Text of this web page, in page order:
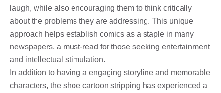
laugh, while also encouraging them to think critically
about the problems they are addressing. This unique
approach helps establish comics as a staple in many
newspapers, a must-read for those seeking entertainment
and intellectual stimulation.
In addition to having a engaging storyline and memorable
characters, the shoe cartoon stripping has experienced a